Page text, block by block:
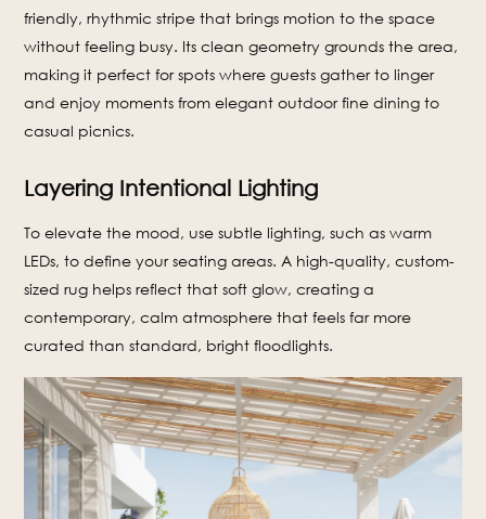
friendly, rhythmic stripe that brings motion to the space
without feeling busy. Its clean geometry grounds the area,
making it perfect for spots where guests gather to linger
and enjoy moments from elegant outdoor fine dining to
casual picnics.
Layering Intentional Lighting
To elevate the mood, use subtle lighting, such as warm
LEDs, to define your seating areas. A high-quality, custom-
sized rug helps reflect that soft glow, creating a
contemporary, calm atmosphere that feels far more
curated than standard, bright floodlights.